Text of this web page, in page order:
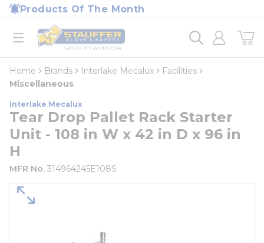
Skip to main content
Products Of The Month
open menu
Home
loading content
Home Brands Interlake Mecalux
Facilities
Miscellaneous
Interlake Mecalux
Tear Drop Pallet Rack Starter
Unit - 108 in W x 42 in D x 96 in
H
MFR No. 314964245E108S